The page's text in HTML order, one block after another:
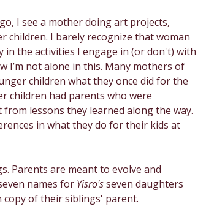
I see a mother doing art projects,
I barely recognize that woman
in the activities I engage in (or don't) with
I’m not alone in this. Many mothers of
children what they once did for the
children had parents who were
lessons they learned along the way.
in what they do for their kids at
Parents are meant to evolve and
names for Yisro's seven daughters
copy of their siblings' parent.